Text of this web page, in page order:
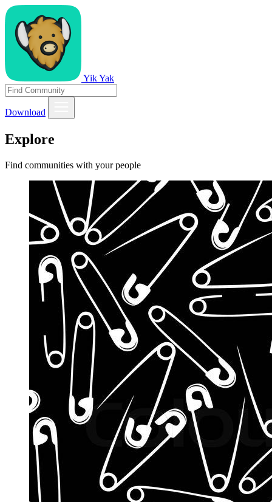
Yik Yak
Download
Explore
Find communities with your people